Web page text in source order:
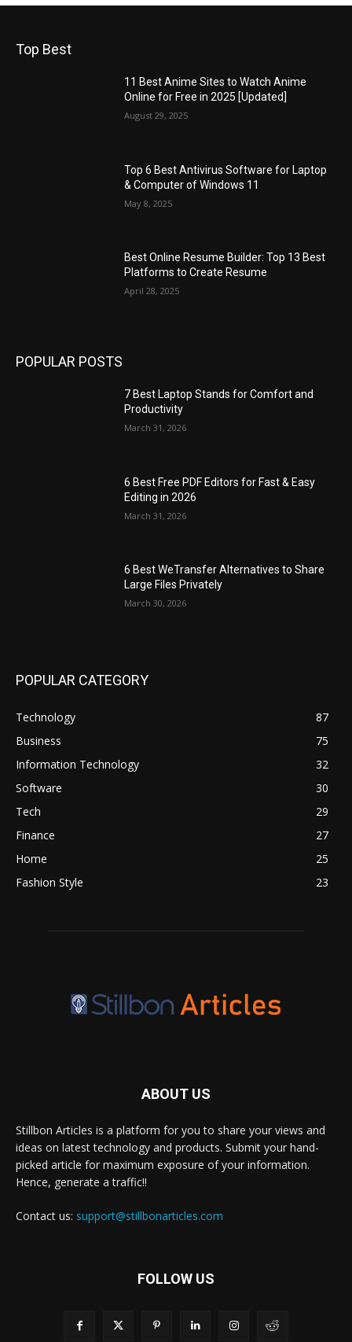
Top Best
11 Best Anime Sites to Watch Anime
Online for Free in 2025 [Updated]
August 29, 2025
Top 6 Best Antivirus Software for Laptop
& Computer of Windows 11
May 8, 2025
Best Online Resume Builder: Top 13 Best
Platforms to Create Resume
April 28, 2025
POPULAR POSTS
7 Best Laptop Stands for Comfort and
Productivity
March 31, 2026
6 Best Free PDF Editors for Fast & Easy
Editing in 2026
March 31, 2026
6 Best WeTransfer Alternatives to Share
Large Files Privately
March 30, 2026
POPULAR CATEGORY
Technology
87
Business
75
Information Technology
32
Software
30
Tech
29
Finance
27
Home
25
Fashion Style
23
ABOUT US
Stillbon Articles is a platform for you to share your views and
ideas on latest technology and products. Submit your hand-
picked article for maximum exposure of your information.
Hence, generate a traffic!!
Contact us: support@stillbonarticles.com
FOLLOW US